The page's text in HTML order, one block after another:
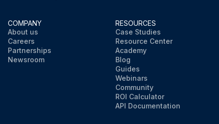
COMPANY
About us
Careers
Partnerships
Newsroom
RESOURCES
Case Studies
Resource Center
Academy
Blog
Guides
Webinars
Community
ROI Calculator
API Documentation